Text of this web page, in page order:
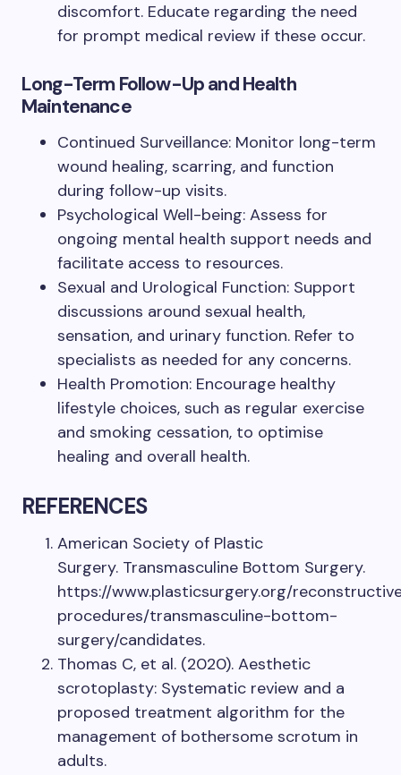
discomfort. Educate regarding the need
for prompt medical review if these occur.
Long-Term Follow-Up and Health
Maintenance
Continued Surveillance: Monitor long-term
wound healing, scarring, and function
during follow-up visits.
Psychological Well-being: Assess for
ongoing mental health support needs and
facilitate access to resources.
Sexual and Urological Function: Support
discussions around sexual health,
sensation, and urinary function. Refer to
specialists as needed for any concerns.
Health Promotion: Encourage healthy
lifestyle choices, such as regular exercise
and smoking cessation, to optimise
healing and overall health.
REFERENCES
American Society of Plastic
Surgery. Transmasculine Bottom Surgery.
https://www.plasticsurgery.org/
procedures/transmasculine-bottom-
surgery/candidates.
Thomas C, et al. (2020). Aesthetic
scrotoplasty: Systematic review and a
proposed treatment algorithm for the
management of bothersome scrotum in
adults.